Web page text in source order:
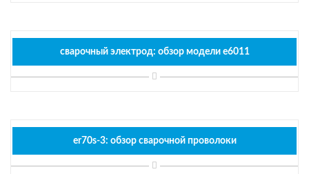
сварочный электрод: обзор модели e6011
er70s-3: обзор сварочной проволоки